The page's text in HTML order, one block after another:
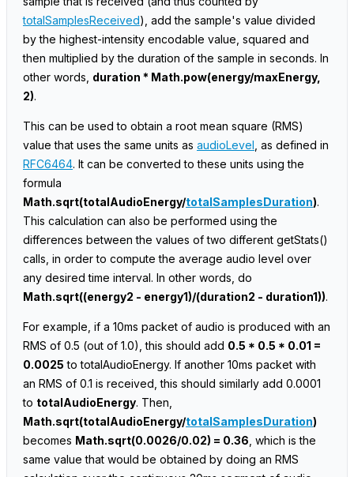
totalSamplesReceived), add the sample's value divided
by the highest-intensity encodable value, squared and
then multiplied by the duration of the sample in seconds. In
other words, duration * Math.pow(energy/maxEnergy,
2).
This can be used to obtain a root mean square (RMS)
value that uses the same units as audioLevel , as defined in
RFC6464. It can be converted to these units using the
formula
Math.sqrt(totalAudioEnergy/totalSamplesDuration).
This calculation can also be performed using the
differences between the values of two different getStats()
calls, in order to compute the average audio level over
any desired time interval. In other words, do
Math.sqrt((energy2 - energy1)/(duration2 - duration1)).
For example, if a 10ms packet of audio is produced with an
RMS of 0.5 (out of 1.0), this should add 0.5 * 0.5 * 0.01 =
0.0025 to totalAudioEnergy. If another 10ms packet with
an RMS of 0.1 is received, this should similarly add 0.0001
to totalAudioEnergy. Then,
Math.sqrt(totalAudioEnergy/totalSamplesDuration)
becomes Math.sqrt(0.0026/0.02) = 0.36 , which is the
same value that would be obtained by doing an RMS